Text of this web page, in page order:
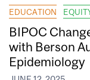
EDUCATION
BIPOC
with Berson
Epidemiology